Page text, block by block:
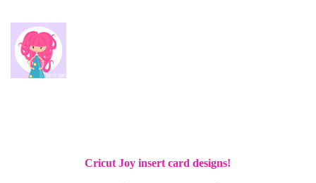
Cricut Joy insert card designs!